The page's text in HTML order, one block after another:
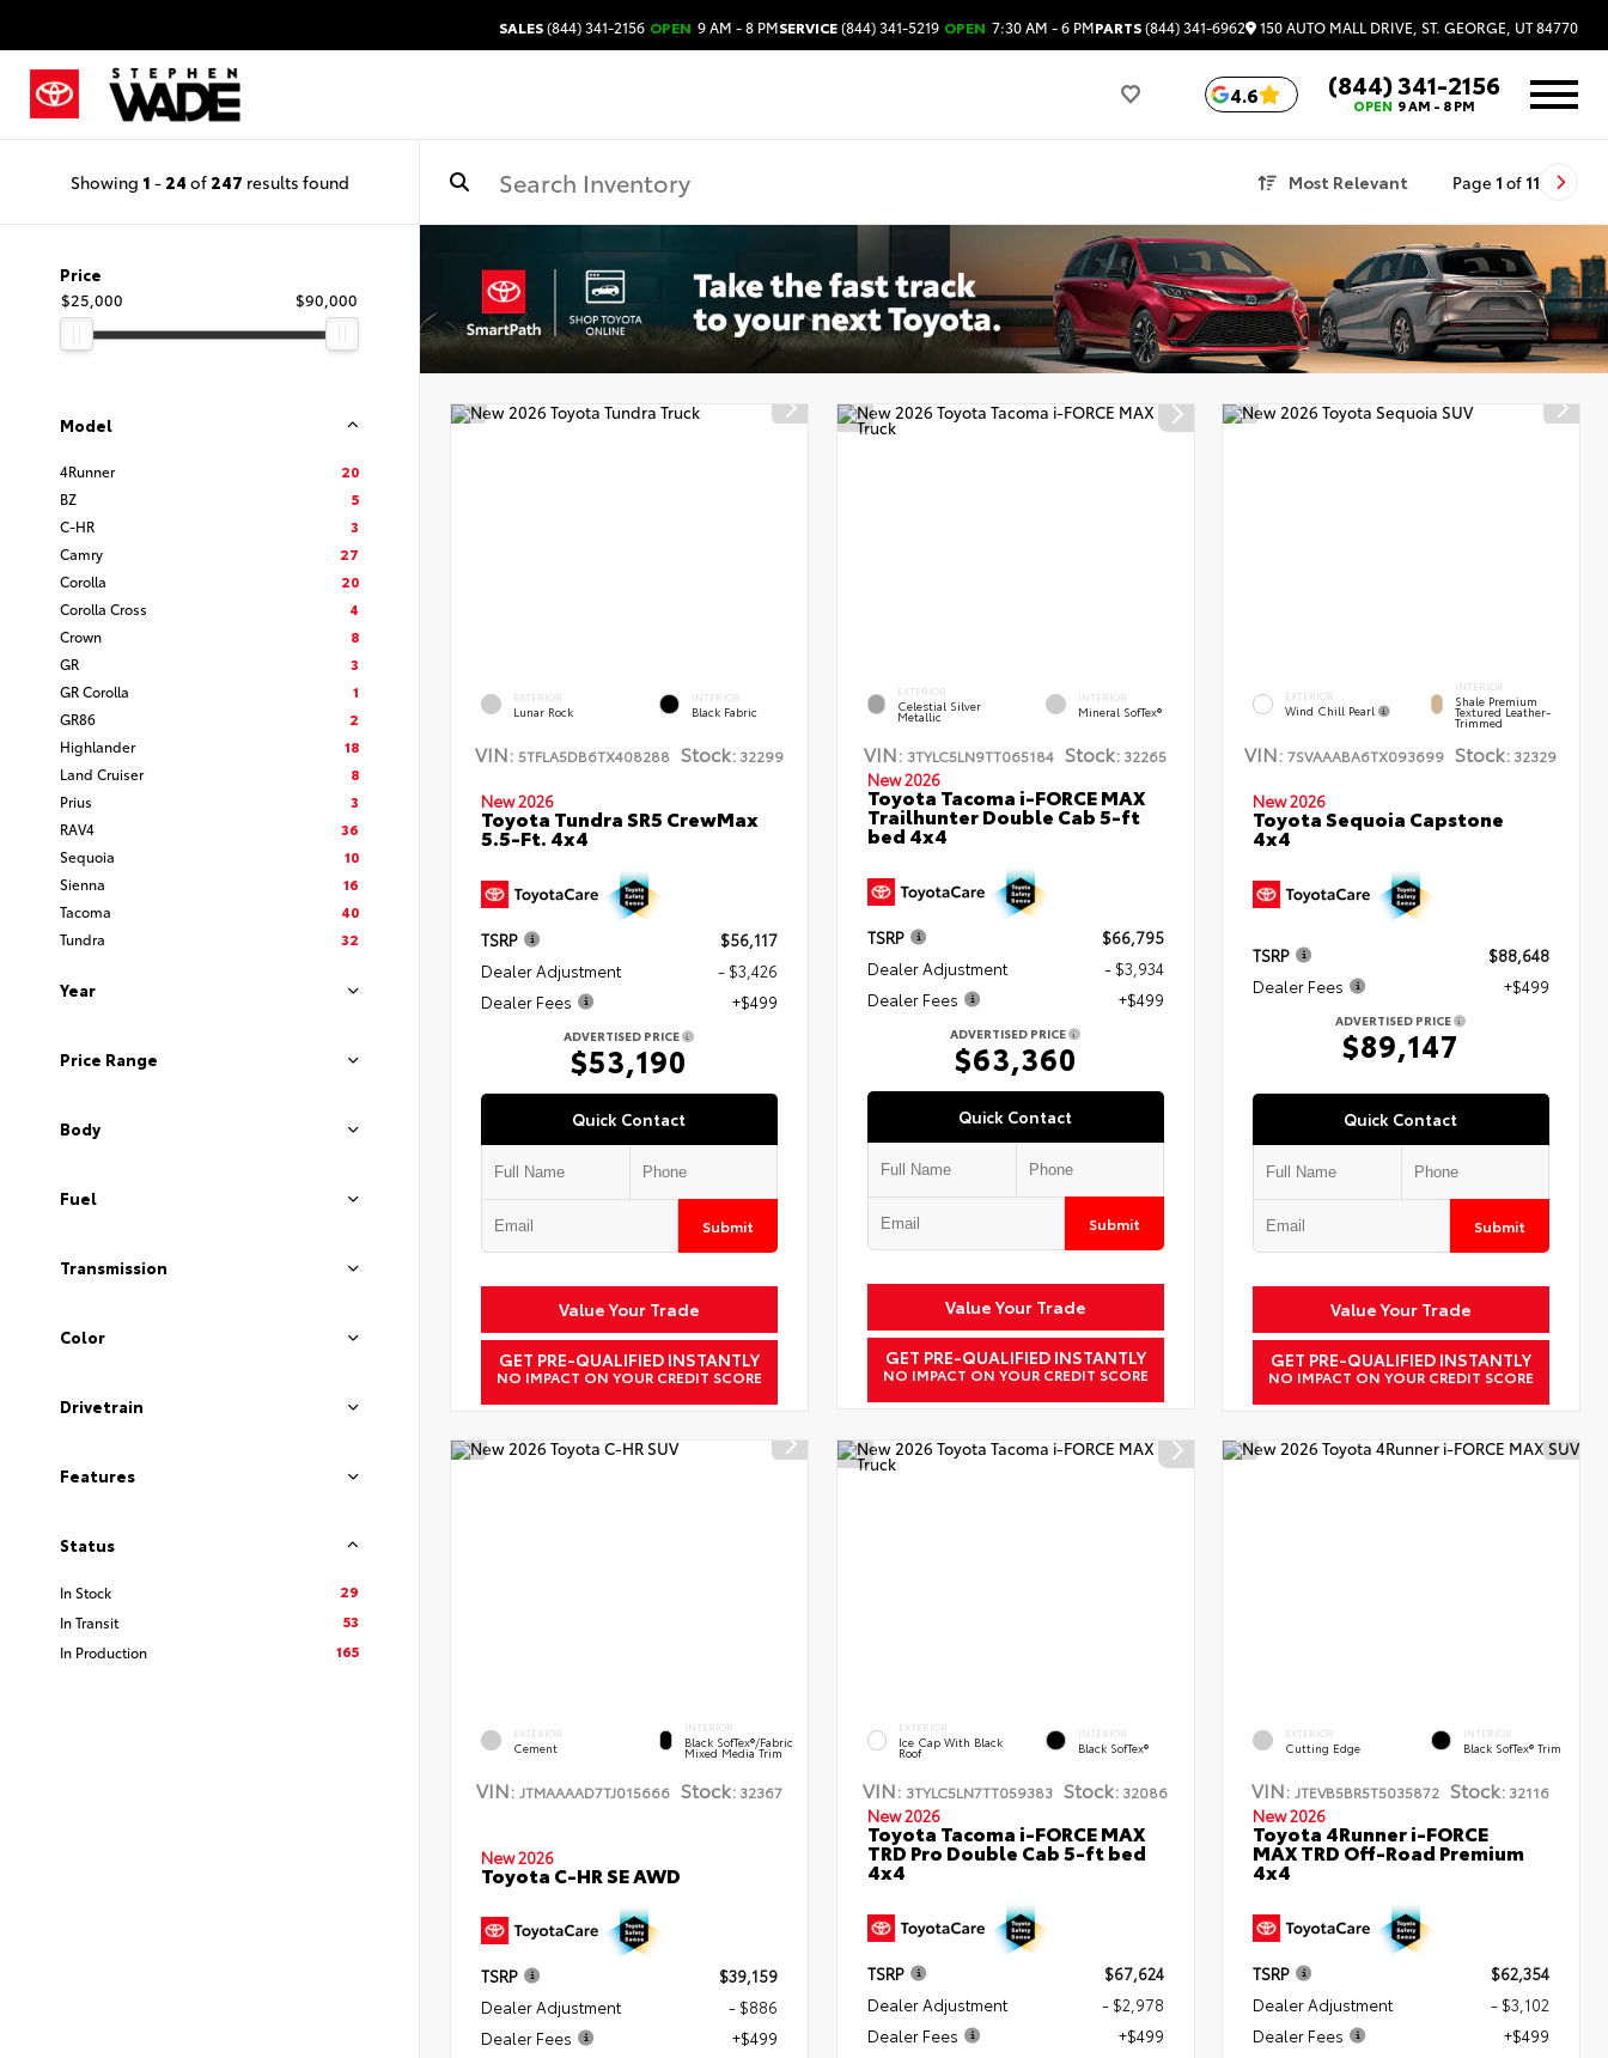
SALES(844) 341-2156 OPEN 9 AM - 8 PMSERVICE(844) 341-5219 OPEN 7:30 AM - 6 PMPARTS(844) 341-6962 150 AUTO MALL DRIVE, ST. GEORGE, UT 84770
4.6 (844) 341-2156
OPEN 9 AM - 8 PM
Showing 1 - 24 of 247 results found Most Relevant Page 1 of 11
Price
$25,000
$90,000
Model
4Runner
20
BZ
5
C-HR
3
Camry
27
Corolla
20
Corolla Cross
4
Crown
8
GR
3
GR Corolla
1
GR86
2
Highlander
18
Land Cruiser
8
Prius
3
RAV4
36
Sequoia
10
Sienna
16
Tacoma
40
Tundra
32
Year
Price Range
Body
Fuel
Transmission
Color
Drivetrain
Features
Status
In Stock
29
In Transit
53
In Production
165
EXTERIOR
Lunar Rock
INTERIOR
Black Fabric
VIN: 5TFLA5DB6TX408288 Stock:32299
New 2026
Toyota Tundra SR5 CrewMax
5.5-Ft. 4x4
TSRP
$56,117
Dealer Adjustment
- $3,426
Dealer Fees
+$499
ADVERTISED PRICE
$53,190
Quick Contact
Submit
Value Your Trade
GET PRE-QUALIFIED INSTANTLY
NO IMPACT ON YOUR CREDIT SCORE
EXTERIOR
Celestial Silver
Metallic
INTERIOR
Mineral SofTex®
VIN: 3TYLC5LN9TT065184 Stock:32265
New 2026
Toyota Tacoma i-FORCE MAX
Trailhunter Double Cab 5-ft
bed 4x4
TSRP
$66,795
Dealer Adjustment
- $3,934
Dealer Fees
+$499
ADVERTISED PRICE
$63,360
Quick Contact
Submit
Value Your Trade
GET PRE-QUALIFIED INSTANTLY
NO IMPACT ON YOUR CREDIT SCORE
EXTERIOR
Wind Chill Pearl
INTERIOR
Shale Premium
Textured Leather-
Trimmed
VIN:7SVAAABA6TX093699 Stock: 32329
New 2026
Toyota Sequoia Capstone
4x4
TSRP
$88,648
Dealer Fees
+$499
ADVERTISED PRICE
$89,147
Quick Contact
Submit
Value Your Trade
GET PRE-QUALIFIED INSTANTLY
NO IMPACT ON YOUR CREDIT SCORE
EXTERIOR
Cement
INTERIOR
Black SofTex®/fabric
Mixed Media Trim
VIN: JTMAAAAD7TJ015666 Stock:32367
New 2026
Toyota C-HR SE AWD
TSRP
$39,159
Dealer Adjustment
- $886
Dealer Fees
+$499
EXTERIOR
Ice Cap With Black
Roof
INTERIOR
Black SofTex®
VIN: 3TYLC5LN7TT059383 Stock:32086
New 2026
Toyota Tacoma i-FORCE MAX
TRD Pro Double Cab 5-ft bed
4x4
TSRP
$67,624
Dealer Adjustment
- $2,978
Dealer Fees
+$499
EXTERIOR
Cutting Edge
INTERIOR
Black SofTex® Trim
VIN:JTEVB5BR5T5035872 Stock: 32116
New 2026
Toyota 4Runner i-FORCE
MAX TRD Off-Road Premium
4x4
TSRP
$62,354
Dealer Adjustment
- $3,102
Dealer Fees
+$499